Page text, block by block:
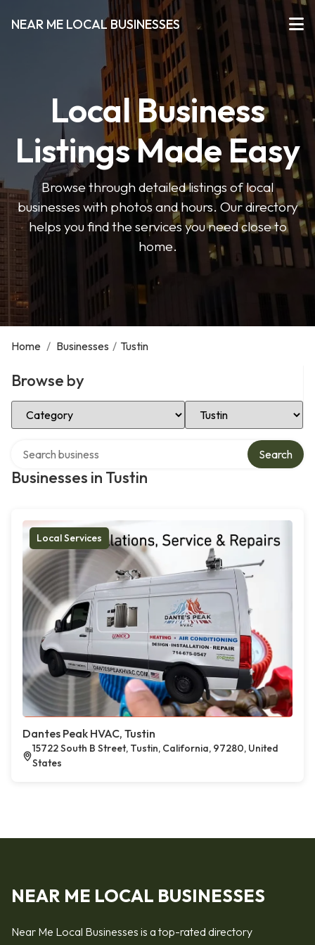
NEAR ME LOCAL BUSINESSES
Local Business
Listings Made Easy
Browse through detailed listings of local
businesses with photos and hours. Our directory
helps you find the services you need close to
home.
Home / Businesses / Tustin
Browse by
Select Category Select Location
Businesses in Tustin
Search
Local Services
Dantes Peak HVAC, Tustin
15722 South B Street, Tustin, California, 97280, United
States
NEAR ME LOCAL BUSINESSES
Near Me Local Businesses is a top-rated directory